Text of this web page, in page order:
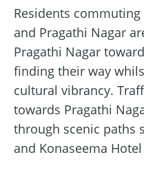
Residents
and Pragathi Nagar
Pragathi Nagar
finding their way
cultural vibrancy.
towards Pragathi
through scenic paths
and Konaseema Hotel